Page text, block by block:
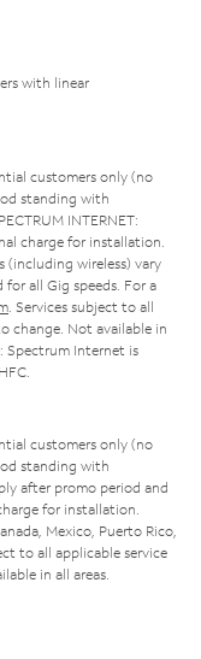
with linear
customers only (no
standing with
INTERNET:
charge for installation.
(including wireless) vary
all Gig speeds. For a
. Services subject to all
change. Not available in
Spectrum Internet is
customers only (no
standing with
after promo period and
for installation.
Mexico, Puerto Rico,
to all applicable service
in all areas.